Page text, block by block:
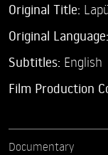
Original Title:
Original Language:
Subtitles: English
Film Production
Documentary